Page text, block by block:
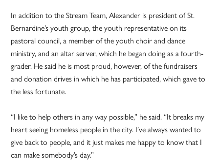
In addition to the Stream Team, Alexander is president of St.
Bernardine’s youth group, the youth representative on its
pastoral council, a member of the youth choir and dance
ministry, and an altar server, which he began doing as a fourth-
grader. He said he is most proud, however, of the fundraisers
and donation drives in which he has participated, which gave to
the less fortunate.
“I like to help others in any way possible,” he said. “It breaks my
heart seeing homeless people in the city. I’ve always wanted to
give back to people, and it just makes me happy to know that I
can make somebody’s day.”